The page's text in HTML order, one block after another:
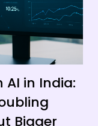
in India:
Bigger